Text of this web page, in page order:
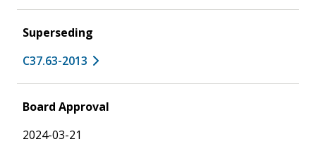
Superseding
C37.63-2013
Board Approval
2024-03-21